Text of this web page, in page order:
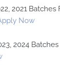
2021 Batches
Now
2024